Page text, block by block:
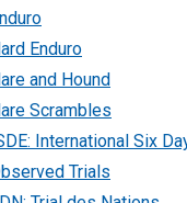
Enduro
and Hound
Scrambles
International Six
Trials